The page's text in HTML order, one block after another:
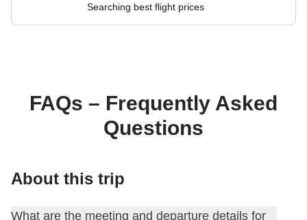
Searching best flight prices
FAQs – Frequently Asked
Questions
About this trip
What are the meeting and departure details for